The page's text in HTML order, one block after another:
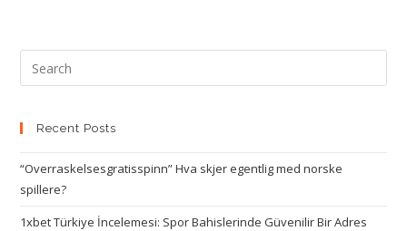
Recent Posts
“Overraskelsesgratisspinn” Hva skjer egentlig med norske
spillere?
1xbet Türkiye İncelemesi: Spor Bahislerinde Güvenilir Bir Adres